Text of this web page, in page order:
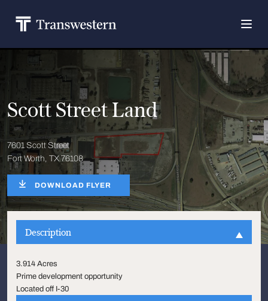
Scott Street Land
7601 Scott Street
Fort Worth, TX 76108
DOWNLOAD FLYER
Description
3.914 Acres
Prime development opportunity
Located off I-30